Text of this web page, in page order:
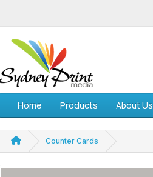
Home Products About Us
Counter Cards